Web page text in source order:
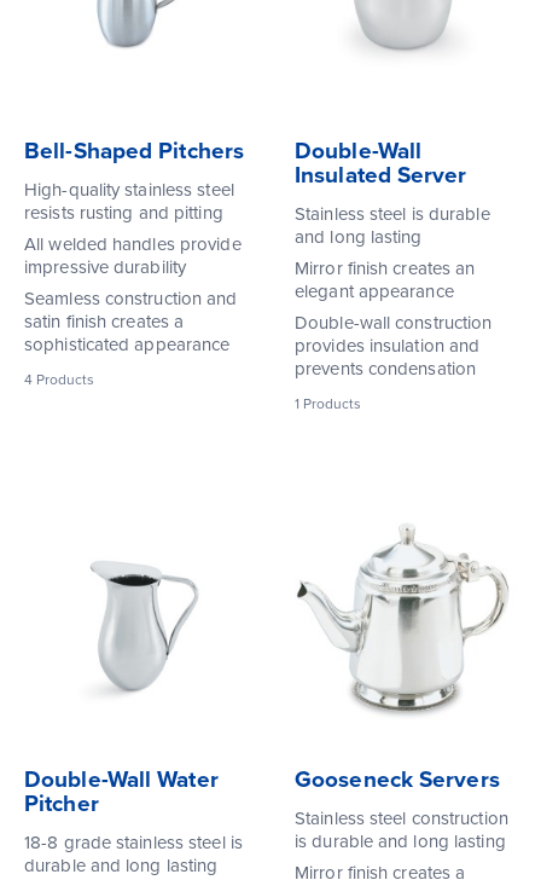
Bell-Shaped Pitchers
High-quality stainless steel
resists rusting and pitting
All welded handles provide
impressive durability
Seamless construction and
satin finish creates a
sophisticated appearance
4 Products
Double-Wall
Insulated Server
Stainless steel is durable
and long lasting
Mirror finish creates an
elegant appearance
Double-wall construction
provides insulation and
prevents condensation
1 Products
Double-Wall Water
Pitcher
18-8 grade stainless steel is
durable and long lasting
Gooseneck Servers
Stainless steel construction
is durable and long lasting
Mirror finish creates a